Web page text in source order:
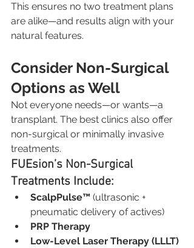
This ensures no two treatment plans
are alike—and results align with your
natural features.
Consider Non-Surgical
Options as Well
Not everyone needs—or wants—a
transplant. The best clinics also offer
non-surgical or minimally invasive
treatments.
FUEsion’s Non-Surgical
Treatments Include:
ScalpPulse™ (ultrasonic +
pneumatic delivery of actives)
PRP Therapy
Low-Level Laser Therapy (LLLT)